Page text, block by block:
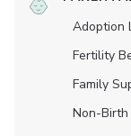
Adoption
Fertility
Family
Non-Birth